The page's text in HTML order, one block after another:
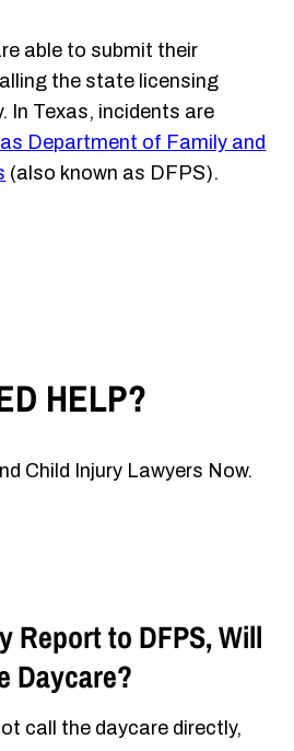
able to submit their
the state licensing
In Texas, incidents are
Department of Family and
(also known as DFPS).
HELP?
Child Injury Lawyers Now.
Report to DFPS, Will
Daycare?
call the daycare directly,